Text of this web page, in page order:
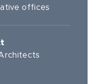
offices